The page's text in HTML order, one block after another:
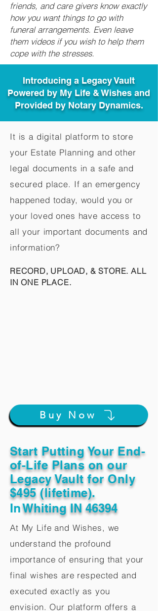
friends, and care givers know exactly
how you want things to go with
funeral arrangements. Even leave
them videos if you wish to help them
cope with the stresses.
Introducing a Legacy Vault
Powered by My Life & Wishes and
Provided by Notary Dynamics.
It is a digital platform to store
your Estate Planning and other
legal documents in a safe and
secured place. If an emergency
happened today, would you or
your loved ones have access to
all your important documents and
information?
RECORD, UPLOAD, & STORE. ALL
IN ONE PLACE.
Buy Now
Start Putting Your End-
of-Life Plans on our
Legacy Vault for Only
$495 (lifetime).
InWhiting IN 46394
At My Life and Wishes, we
understand the profound
importance of ensuring that your
final wishes are respected and
executed exactly as you
envision. Our platform offers a